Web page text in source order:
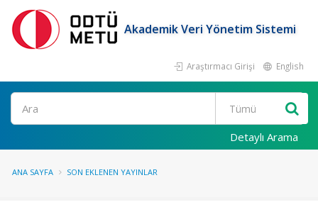
Akademik Veri Yönetim Sistemi
Araştırmacı Girişi English
Ara
Detaylı Arama
ANA SAYFA SON EKLENEN YAYINLAR